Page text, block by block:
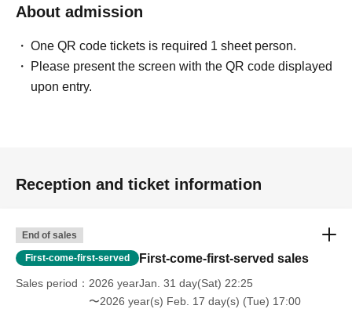
About admission
One QR code tickets is required 1 sheet person.
Please present the screen with the QR code displayed
upon entry.
Reception and ticket information
End of sales
First-come-first-served First-come-first-served sales
Sales period
2026 yearJan. 31 day(Sat) 22:25
〜2026 year(s) Feb. 17 day(s) (Tue) 17:00